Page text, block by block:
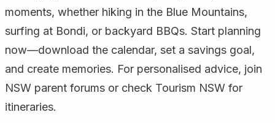
moments, whether hiking in the Blue Mountains,
surfing at Bondi, or backyard BBQs. Start planning
now—download the calendar, set a savings goal,
and create memories. For personalised advice, join
NSW parent forums or check Tourism NSW for
itineraries.